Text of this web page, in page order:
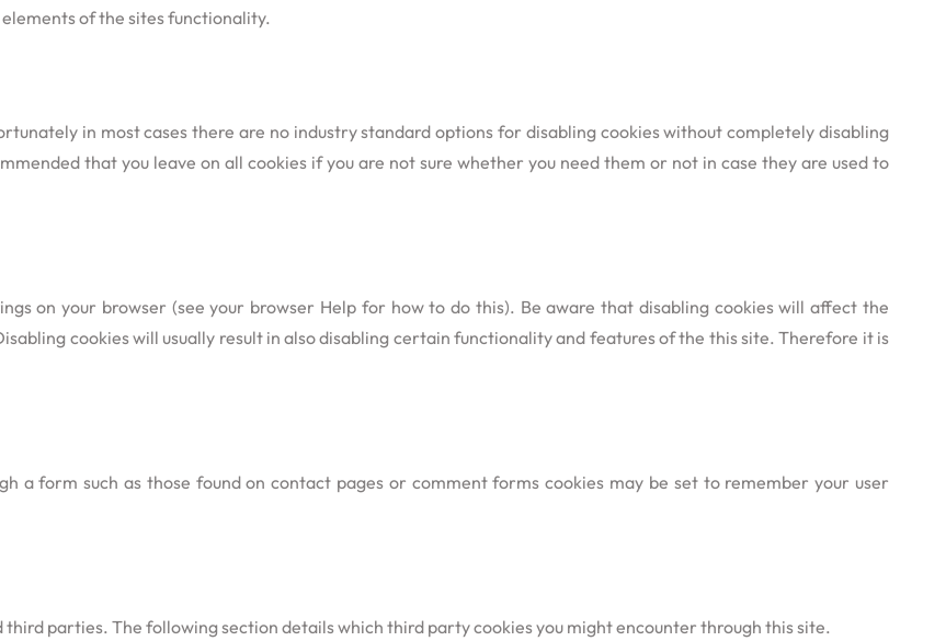
of the sites functionality.
in most cases there are no industry standard options for disabling cookies without completely disabling
that you leave on all cookies if you are not sure whether you need them or not in case they are used to
on your browser (see your browser Help for how to do this). Be aware that disabling cookies will affect the
cookies will usually result in also disabling certain functionality and features of the this site. Therefore it is
a form such as those found on contact pages or comment forms cookies may be set to remember your user
third parties. The following section details which third party cookies you might encounter through this site.